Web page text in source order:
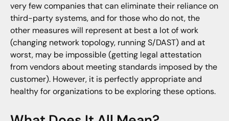
very few companies that can eliminate their reliance on
third-party systems, and for those who do not, the
other measures will represent at best a lot of work
(changing network topology, running S/DAST) and at
worst, may be impossible (getting legal attestation
from vendors about meeting standards imposed by the
customer). However, it is perfectly appropriate and
healthy for organizations to be exploring these options.